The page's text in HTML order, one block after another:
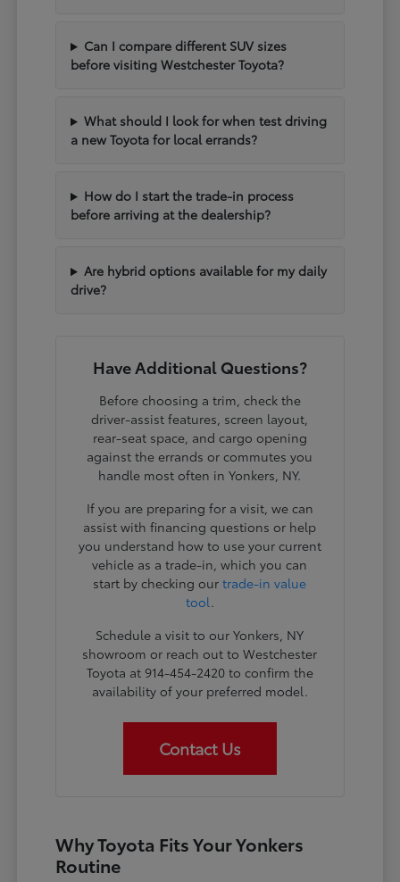
Can I compare different SUV sizes
before visiting Westchester Toyota?
What should I look for when test driving
a new Toyota for local errands?
How do I start the trade-in process
before arriving at the dealership?
Are hybrid options available for my daily
drive?
Have Additional Questions?
Before choosing a trim, check the
driver-assist features, screen layout,
rear-seat space, and cargo opening
against the errands or commutes you
handle most often in Yonkers, NY.
If you are preparing for a visit, we can
assist with financing questions or help
you understand how to use your current
vehicle as a trade-in, which you can
start by checking ourtrade-in value
tool.
Schedule a visit to our Yonkers, NY
showroom or reach out to Westchester
Toyota at 914-454-2420 to confirm the
availability of your preferred model.
Contact Us
Why Toyota Fits Your Yonkers
Routine